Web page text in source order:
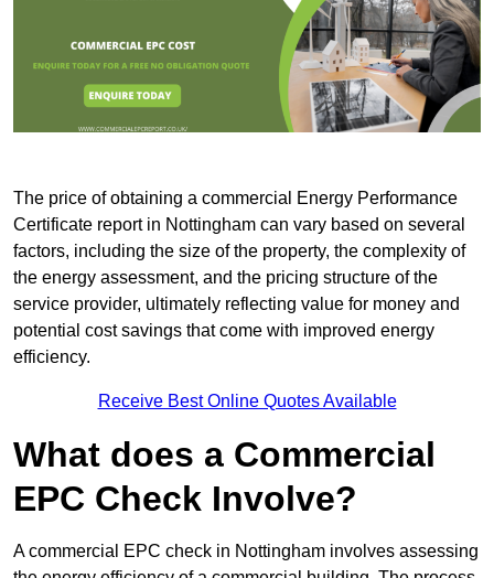
The price of obtaining a commercial Energy Performance
Certificate report in Nottingham can vary based on several
factors, including the size of the property, the complexity of
the energy assessment, and the pricing structure of the
service provider, ultimately reflecting value for money and
potential cost savings that come with improved energy
efficiency.
Receive Best Online Quotes Available
What does a Commercial
EPC Check Involve?
A commercial EPC check in Nottingham involves assessing